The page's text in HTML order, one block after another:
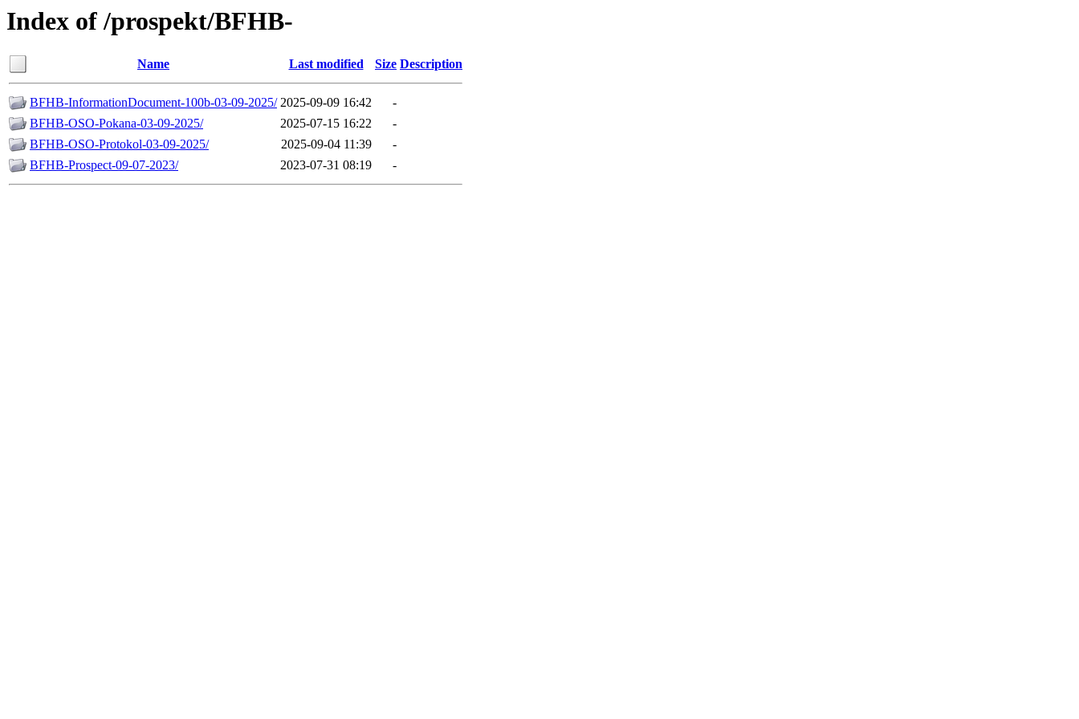
Index of /prospekt/BFHB-
Name Last modified Size Description
BFHB-InformationDocument-100b-03-09-2025/ 2025-09-09 16:42
-
BFHB-OSO-Pokana-03-09-2025/
2025-07-15 16:22
-
BFHB-OSO-Protokol-03-09-2025/
2025-09-04 11:39
-
BFHB-Prospect-09-07-2023/
2023-07-31 08:19 -